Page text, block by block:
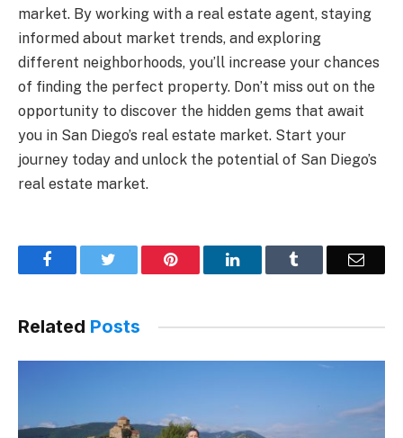
market. By working with a real estate agent, staying
informed about market trends, and exploring
different neighborhoods, you’ll increase your chances
of finding the perfect property. Don’t miss out on the
opportunity to discover the hidden gems that await
you in San Diego’s real estate market. Start your
journey today and unlock the potential of San Diego’s
real estate market.
Facebook Pinterest LinkedIn Email
Related Posts